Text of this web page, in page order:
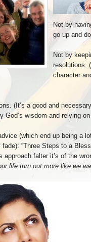
Not by
go up and
Not by
resolutions.
character
(It’s a good and
God’s wisdom and relying
(which end up being a
“Three Steps to a
approach falter it’s of the
life turn out more like we